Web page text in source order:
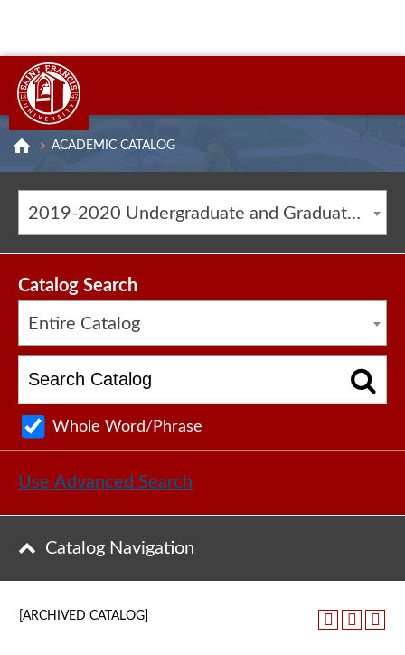
ACADEMIC CATALOG
2019-2020 Undergraduate and Graduate Catalog [ARCHIVED CATALOG]
Catalog Search
Entire Catalog
Whole Word/Phrase
Use Advanced Search
Catalog Navigation
[ARCHIVED CATALOG]